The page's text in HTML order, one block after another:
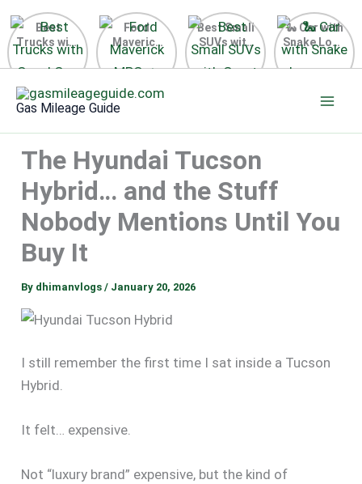
Best
Trucks with
Good Gas
Mileage in
the USA
2025
Ford
Maverick
MPG 🔥
Surprising
Fuel
Efficiency
Revealed
Best Small
SUVs with
Great Gas
Mileage
🐍 Car with
Snake Logo
on Steering
Wheel 2026
Gas Mileage Guide
The Hyundai Tucson
Hybrid… and the Stuff
Nobody Mentions Until You
Buy It
By dhimanvlogs/ January 20, 2026
I still remember the first time I sat inside a Tucson
Hybrid.
It felt… expensive.
Not “luxury brand” expensive, but the kind of